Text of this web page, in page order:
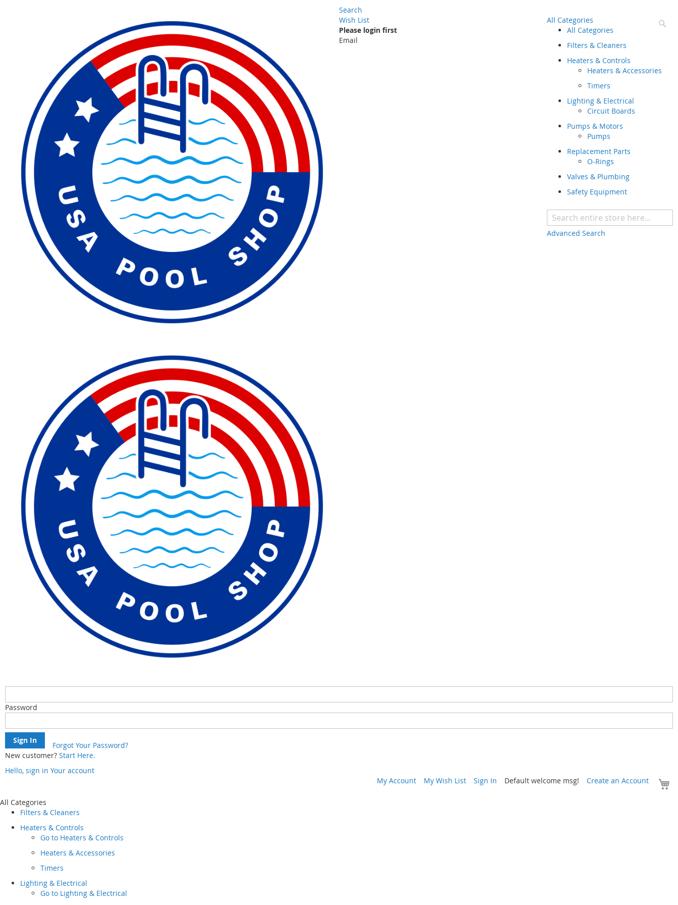
Search
All Categories
All Categories
Filters & Cleaners
Heaters & Controls
Heaters & Accessories
Timers
Lighting & Electrical
Circuit Boards
Pumps & Motors
Pumps
Replacement Parts
O-Rings
Valves & Plumbing
Safety Equipment
Advanced Search
Wish List
Please login first
Email
Password
Sign In
Forgot Your Password?
New customer? Start Here.
Hello, sign in Your account
My Account My Wish List Sign In Default welcome msg! Create an Account
Content
All Categories
Filters & Cleaners
Heaters & Controls
Go to Heaters & Controls
Heaters & Accessories
Timers
Lighting & Electrical
Go to Lighting & Electrical